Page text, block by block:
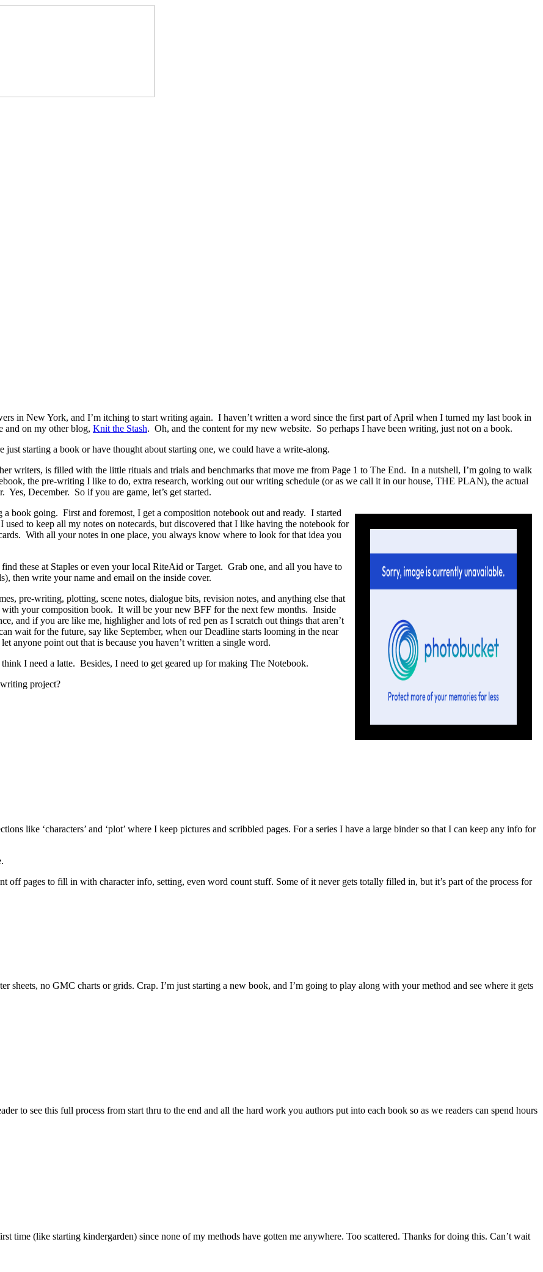
in New York, and I’m itching to start writing again. I haven’t written a word since the first part of April when I turned my last book in
and on my other blog, Knit the Stash. Oh, and the content for my new website. So perhaps I have been writing, just not on a book.
starting a book or have thought about starting one, we could have a write-along.
writers, is filled with the little rituals and trials and benchmarks that move me from Page 1 to The End. In a nutshell, I’m going to walk
the pre-writing I like to do, extra research, working out our writing schedule (or as we call it in our house, THE PLAN), the actual
December. So if you are game, let’s get started.
book going. First and foremost, I get a composition notebook out and ready. I started
to keep all my notes on notecards, but discovered that I like having the notebook for
With all your notes in one place, you always know where to look for that idea you
these at Staples or even your local RiteAid or Target. Grab one, and all you have to
then write your name and email on the inside cover.
pre-writing, plotting, scene notes, dialogue bits, revision notes, and anything else that
with your composition book. It will be your new BFF for the next few months. Inside
and if you are like me, highligher and lots of red pen as I scratch out things that aren’t
wait for the future, say like September, when our Deadline starts looming in the near
anyone point out that is because you haven’t written a single word.
I need a latte. Besides, I need to get geared up for making The Notebook.
project?
like ‘characters’ and ‘plot’ where I keep pictures and scribbled pages. For a series I have a large binder so that I can keep any info for
pages to fill in with character info, setting, even word count stuff. Some of it never gets totally filled in, but it’s part of the process for
sheets, no GMC charts or grids. Crap. I’m just starting a new book, and I’m going to play along with your method and see where it gets
to see this full process from start thru to the end and all the hard work you authors put into each book so as we readers can spend hours
time (like starting kindergarden) since none of my methods have gotten me anywhere. Too scattered. Thanks for doing this. Can’t wait